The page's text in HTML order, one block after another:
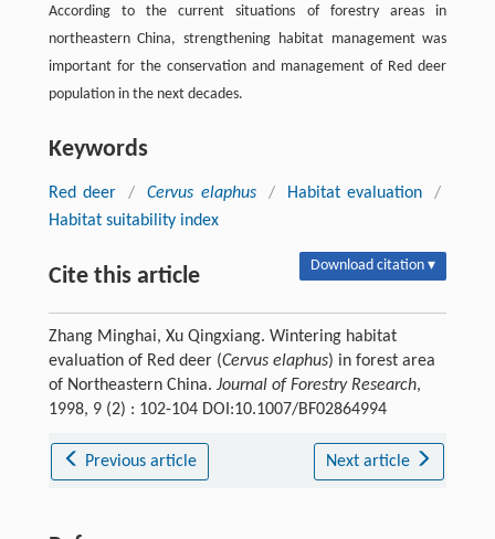
According to the current situations of forestry areas in
northeastern China, strengthening habitat management was
important for the conservation and management of Red deer
population in the next decades.
Keywords
Red deer / Cervus elaphus / Habitat evaluation
/
Habitat suitability index
Cite this article Download citation ▾
Zhang Minghai, Xu Qingxiang. Wintering habitat
evaluation of Red deer (Cervus elaphus) in forest area
of Northeastern China. Journal of Forestry Research,
1998, 9 (2) : 102-104 DOI:10.1007/BF02864994
Previous article Next article